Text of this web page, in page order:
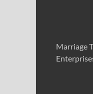
Marriage